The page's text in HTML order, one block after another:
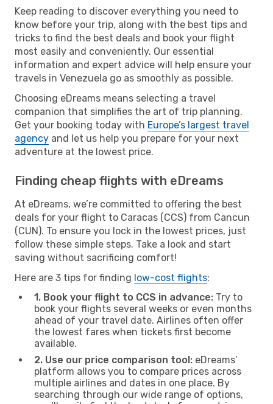
Keep reading to discover everything you need to
know before your trip, along with the best tips and
tricks to find the best deals and book your flight
most easily and conveniently. Our essential
information and expert advice will help ensure your
travels in Venezuela go as smoothly as possible.
Choosing eDreams means selecting a travel
companion that simplifies the art of trip planning.
Get your booking today with Europe’s largest travel
agency and let us help you prepare for your next
adventure at the lowest price.
Finding cheap flights with eDreams
At eDreams, we’re committed to offering the best
deals for your flight to Caracas (CCS) from Cancun
(CUN). To ensure you lock in the lowest prices, just
follow these simple steps. Take a look and start
saving without sacrificing comfort!
Here are 3 tips for finding low-cost flights:
1. Book your flight to CCS in advance: Try to
book your flights several weeks or even months
ahead of your travel date. Airlines often offer
the lowest fares when tickets first become
available.
2. Use our price comparison tool: eDreams’
platform allows you to compare prices across
multiple airlines and dates in one place. By
searching through our wide range of options,